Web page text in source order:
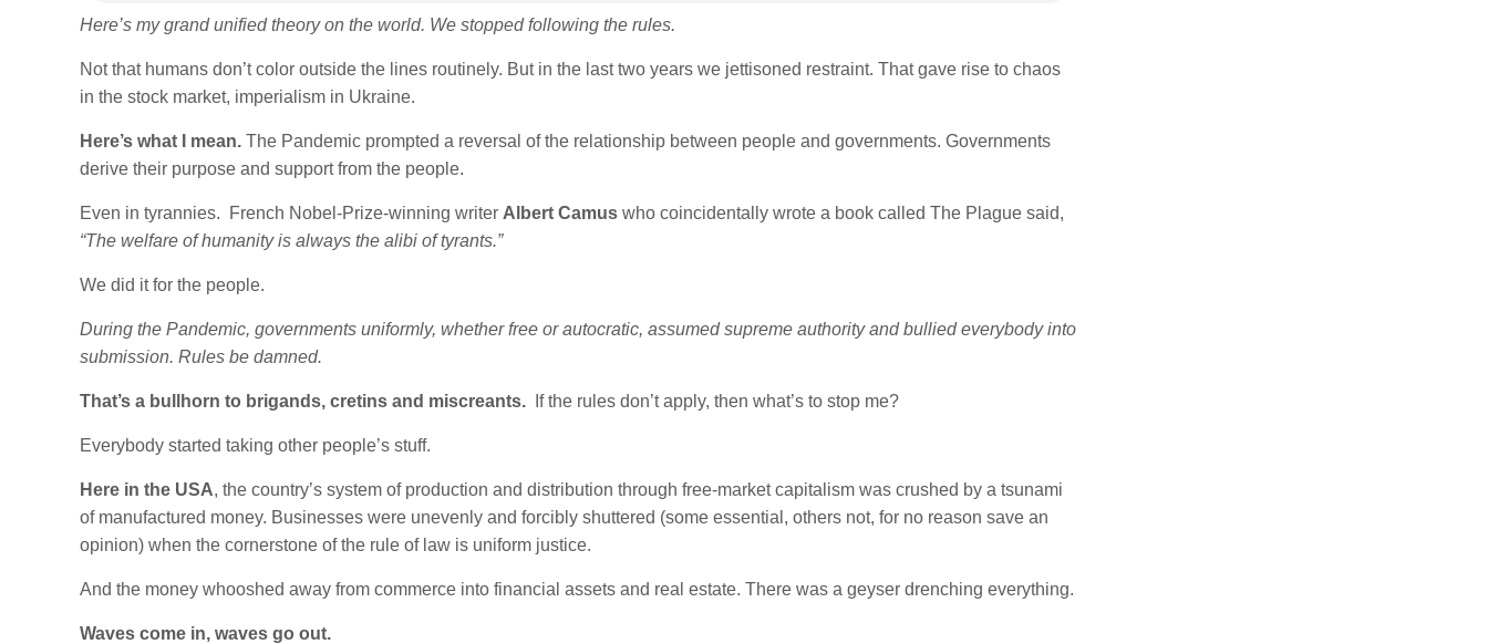
Here’s my grand unified theory on the world. We stopped following the rules.
Not that humans don’t color outside the lines routinely. But in the last two years we jettisoned restraint. That gave rise to chaos
in the stock market, imperialism in Ukraine.
Here’s what I mean. The Pandemic prompted a reversal of the relationship between people and governments. Governments
derive their purpose and support from the people.
Even in tyrannies. French Nobel-Prize-winning writer Albert Camus who coincidentally wrote a book called The Plague said,
“The welfare of humanity is always the alibi of tyrants.”
We did it for the people.
During the Pandemic, governments uniformly, whether free or autocratic, assumed supreme authority and bullied everybody into
submission. Rules be damned.
That’s a bullhorn to brigands, cretins and miscreants. If the rules don’t apply, then what’s to stop me?
Everybody started taking other people’s stuff.
Here in the USA, the country’s system of production and distribution through free-market capitalism was crushed by a tsunami
of manufactured money. Businesses were unevenly and forcibly shuttered (some essential, others not, for no reason save an
opinion) when the cornerstone of the rule of law is uniform justice.
And the money whooshed away from commerce into financial assets and real estate. There was a geyser drenching everything.
Waves come in, waves go out.